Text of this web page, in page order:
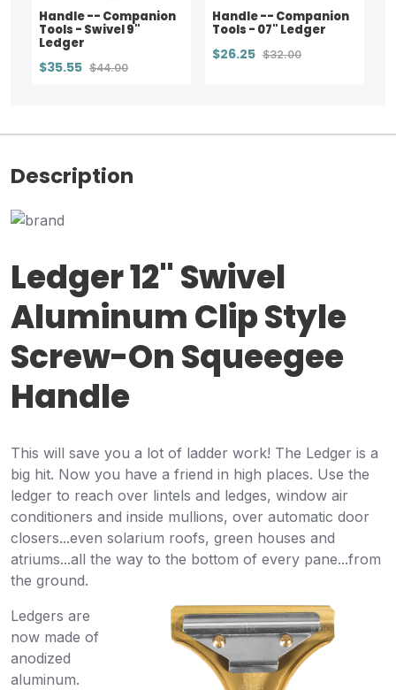
Handle -- Companion
Tools - Swivel 9"
Ledger
$35.55 $44.00
Handle -- Companion
Tools - 07" Ledger
$26.25 $32.00
Description
Ledger 12" Swivel
Aluminum Clip Style
Screw-On Squeegee
Handle
This will save you a lot of ladder work! The Ledger is a
big hit. Now you have a friend in high places. Use the
ledger to reach over lintels and ledges, window air
conditioners and inside mullions, over automatic door
closers...even solarium roofs, green houses and
atriums...all the way to the bottom of every pane...from
the ground.
Ledgers are
now made of
anodized
aluminum.